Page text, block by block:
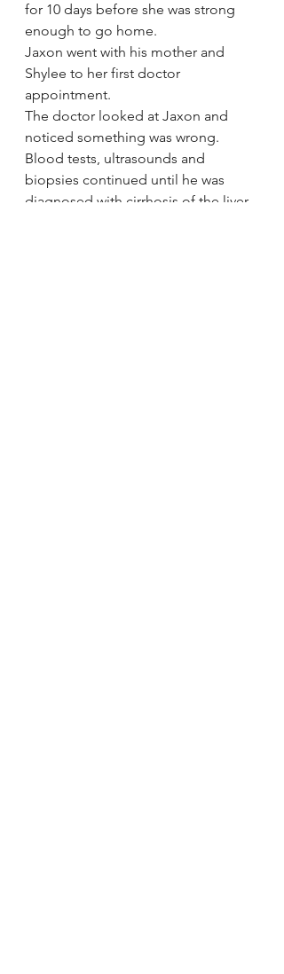
for 10 days before she was strong
enough to go home.
Jaxon went with his mother and
Shylee to her first doctor
appointment.
The doctor looked at Jaxon and
noticed something was wrong.
Blood tests, ultrasounds and
biopsies continued until he was
diagnosed with cirrhosis of the liver